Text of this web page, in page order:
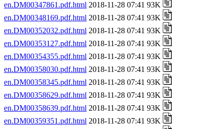
en.DM00347861.pdf.html 2018-11-28 07:41 93K
en.DM00348169.pdf.html 2018-11-28 07:41 93K
en.DM00352032.pdf.html 2018-11-28 07:41 93K
en.DM00353127.pdf.html 2018-11-28 07:41 93K
en.DM00354355.pdf.html 2018-11-28 07:41 93K
en.DM00358030.pdf.html 2018-11-28 07:41 93K
en.DM00358345.pdf.html 2018-11-28 07:41 93K
en.DM00358629.pdf.html 2018-11-28 07:41 93K
en.DM00358639.pdf.html 2018-11-28 07:41 93K
en.DM00359351.pdf.html 2018-11-28 07:41 93K